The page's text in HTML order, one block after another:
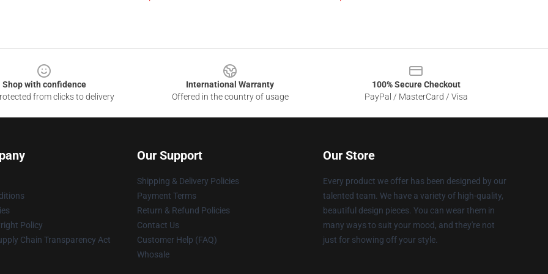
Shop with confidence
from clicks to delivery
International Warranty
Offered in the country of usage
100% Secure Checkout
PayPal / MasterCard / Visa
Policy
Chain Transparency Act
Our Support
Shipping & Delivery Policies
Payment Terms
Return & Refund Policies
Contact Us
Customer Help (FAQ)
Whosale
Our Store
Every product we offer has been designed by our
talented team. We have a variety of high-quality,
beautiful design pieces. You can wear them in
many ways to suit your mood, and they're not
just for showing off your style.